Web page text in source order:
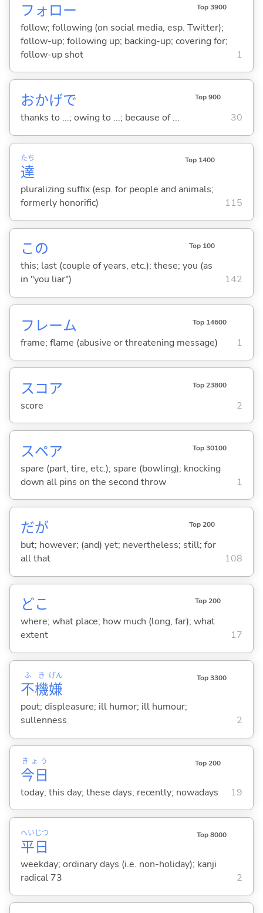
フォロー Top 3900
follow; following (on social media, esp. Twitter);
follow-up; following up; backing-up; covering for;
follow-up shot
1
おかげで Top 900
thanks to ...; owing to ...; because of ... 30
達
たち Top 1400
pluralizing suffix (esp. for people and animals;
formerly honorific)
115
この Top 100
this; last (couple of years, etc.); these; you (as
in "you liar")
142
フレーム Top 14600
frame; flame (abusive or threatening message) 1
スコア Top 23800
score 2
スペア Top 30100
spare (part, tire, etc.); spare (bowling); knocking
down all pins on the second throw
1
だが Top 200
but; however; (and) yet; nevertheless; still; for
all that
108
どこ Top 200
where; what place; how much (long, far); what
extent
17
不
ふ
機
き
嫌
げん Top 3300
pout; displeasure; ill humor; ill humour;
sullenness
2
今日
きょう Top 200
today; this day; these days; recently; nowadays 19
平
へい
日
じつ Top 8000
weekday; ordinary days (i.e. non-holiday); kanji
radical 73
2